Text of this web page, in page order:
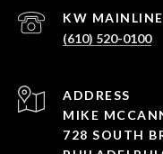
(610) 520-0100
ADDRESS
MIKE
728 SOUTH